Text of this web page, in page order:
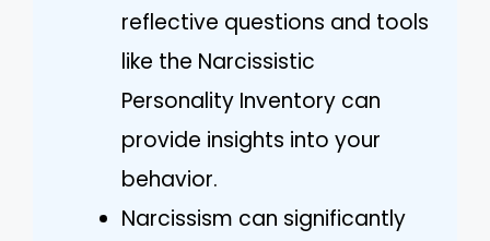
reflective questions and tools
like the Narcissistic
Personality Inventory can
provide insights into your
behavior.
Narcissism can significantly